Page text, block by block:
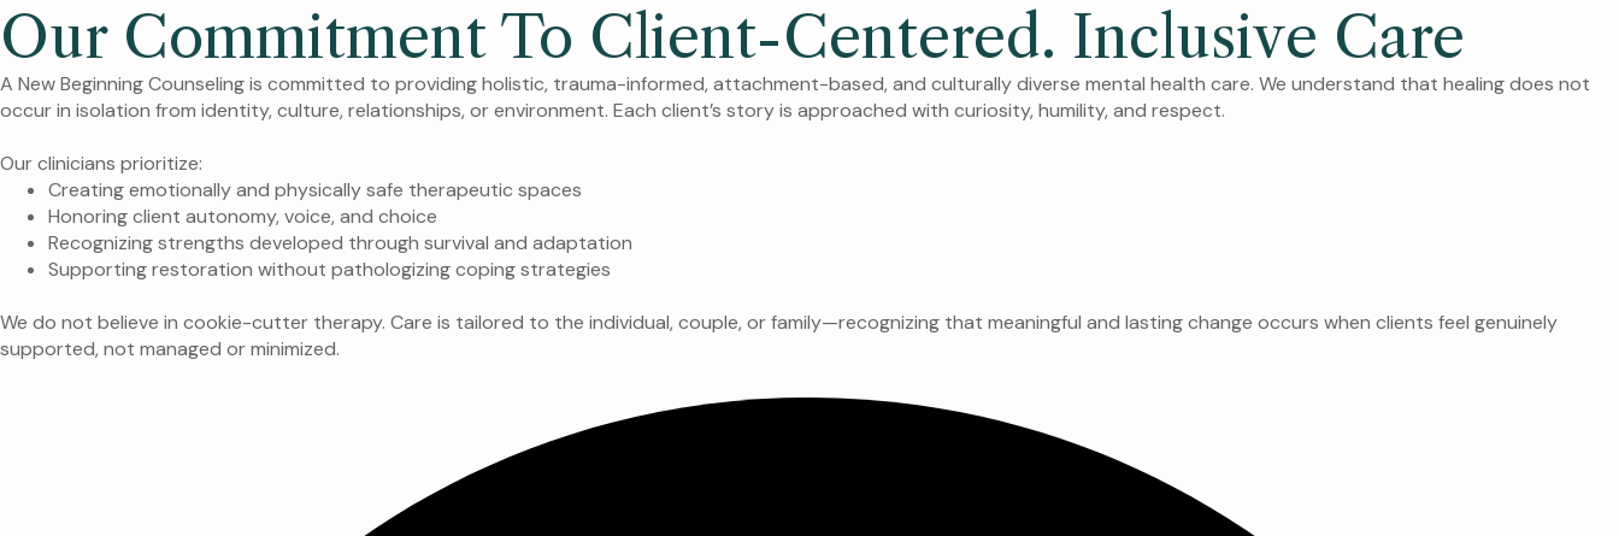
Our Commitment To Client-Centered. Inclusive Care
A New Beginning Counseling is committed to providing holistic, trauma-informed, attachment-based, and culturally diverse mental health care. We understand that healing does not
occur in isolation from identity, culture, relationships, or environment. Each client’s story is approached with curiosity, humility, and respect.
Our clinicians prioritize:
Creating emotionally and physically safe therapeutic spaces
Honoring client autonomy, voice, and choice
Recognizing strengths developed through survival and adaptation
Supporting restoration without pathologizing coping strategies
We do not believe in cookie-cutter therapy. Care is tailored to the individual, couple, or family—recognizing that meaningful and lasting change occurs when clients feel genuinely
supported, not managed or minimized.